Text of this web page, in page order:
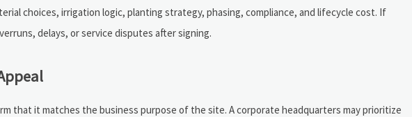
choices, irrigation logic, planting strategy, phasing, compliance, and lifecycle cost. If
delays, or service disputes after signing.
that it matches the business purpose of the site. A corporate headquarters may prioritize